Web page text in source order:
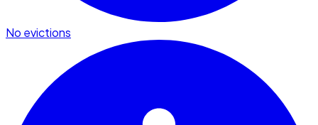
No evictions